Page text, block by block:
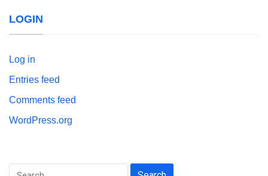
LOGIN
Log in
Entries feed
Comments feed
WordPress.org
Search